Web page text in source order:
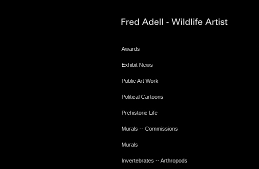
Awards
Exhibit News
Public Art Work
Political Cartoons
Prehistoric Life
Murals -- Commissions
Murals
Invertebrates -- Arthropods